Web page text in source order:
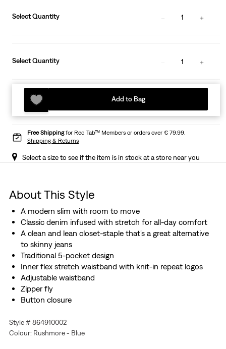
Select Quantity 1
Select Quantity 1
Add to Bag
Free Shippingfor Red Tab™ Members or orders over € 79.99.
Shipping & Returns
Select a size to see if the item is in stock at a store near you
About This Style
A modern slim with room to move
Classic denim infused with stretch for all-day comfort
A clean and lean closet-staple that's a great alternative
to skinny jeans
Traditional 5-pocket design
Inner flex stretch waistband with knit-in repeat logos
Adjustable waistband
Zipper fly
Button closure
Style # 864910002
Colour: Rushmore - Blue